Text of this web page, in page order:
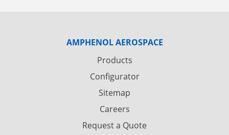
AMPHENOL AEROSPACE
Products
Configurator
Sitemap
Careers
Request a Quote